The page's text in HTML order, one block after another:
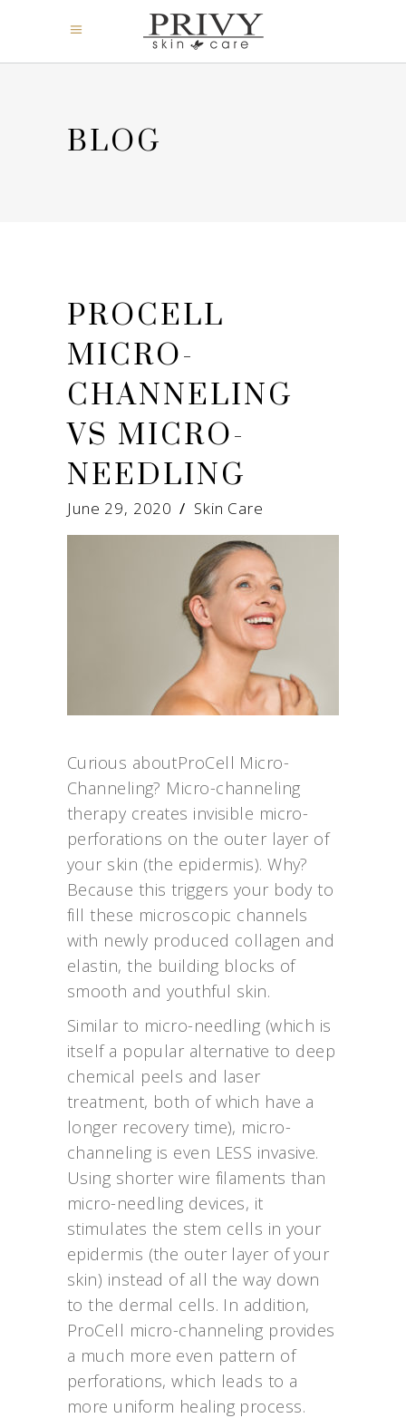
BLOG
PROCELL
MICRO-
CHANNELING
VS MICRO-
NEEDLING
June 29, 2020 Skin Care
Curious aboutProCell Micro-
Channeling? Micro-channeling
therapy creates invisible micro-
perforations on the outer layer of
your skin (the epidermis). Why?
Because this triggers your body to
fill these microscopic channels
with newly produced collagen and
elastin, the building blocks of
smooth and youthful skin.
Similar to micro-needling (which is
itself a popular alternative to deep
chemical peels and laser
treatment, both of which have a
longer recovery time), micro-
channeling is even LESS invasive.
Using shorter wire filaments than
micro-needling devices, it
stimulates the stem cells in your
epidermis (the outer layer of your
skin) instead of all the way down
to the dermal cells. In addition,
ProCell micro-channeling provides
a much more even pattern of
perforations, which leads to a
more uniform healing process.